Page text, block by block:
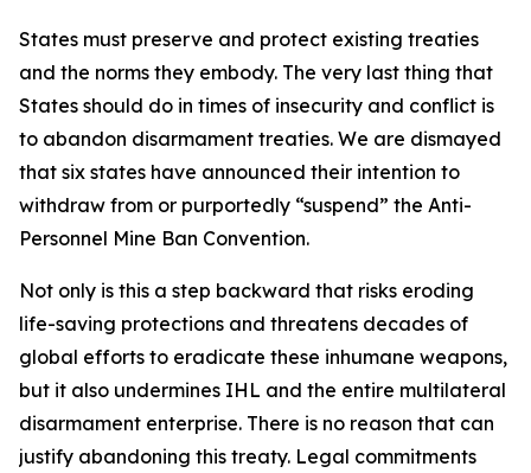
States must preserve and protect existing treaties
and the norms they embody. The very last thing that
States should do in times of insecurity and conflict is
to abandon disarmament treaties. We are dismayed
that six states have announced their intention to
withdraw from or purportedly “suspend” the Anti-
Personnel Mine Ban Convention.
Not only is this a step backward that risks eroding
life-saving protections and threatens decades of
global efforts to eradicate these inhumane weapons,
but it also undermines IHL and the entire multilateral
disarmament enterprise. There is no reason that can
justify abandoning this treaty. Legal commitments